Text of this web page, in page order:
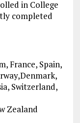
in College
completed
France, Spain,
Switzerland,
Zealand